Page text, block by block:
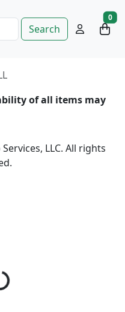
Search
0
of all items may
LLC. All rights